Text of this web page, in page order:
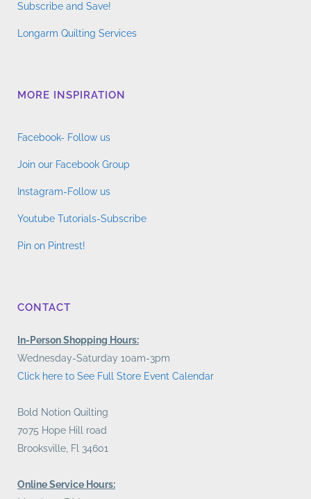
Subscribe and Save!
Longarm Quilting Services
MORE INSPIRATION
Facebook- Follow us
Join our Facebook Group
Instagram-Follow us
Youtube Tutorials-Subscribe
Pin on Pintrest!
CONTACT
In-Person Shopping Hours:
Wednesday-Saturday 10am-3pm
Click here to See Full Store Event Calendar
Bold Notion Quilting
7075 Hope Hill road
Brooksville, Fl 34601
Online Service Hours: